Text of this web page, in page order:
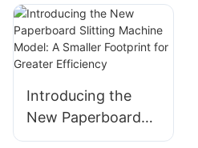
Introducing the
New Paperboard
Slitting Machine